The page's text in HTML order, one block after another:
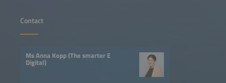
Contact
Ms Anna Kopp (The smarter E
Digital)